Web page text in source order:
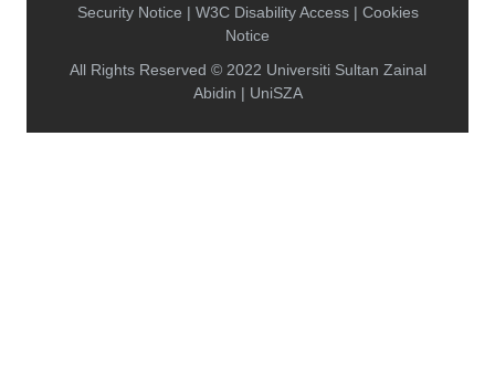
Security Notice | W3C Disability Access | Cookies
Notice
All Rights Reserved © 2022 Universiti Sultan Zainal
Abidin | UniSZA